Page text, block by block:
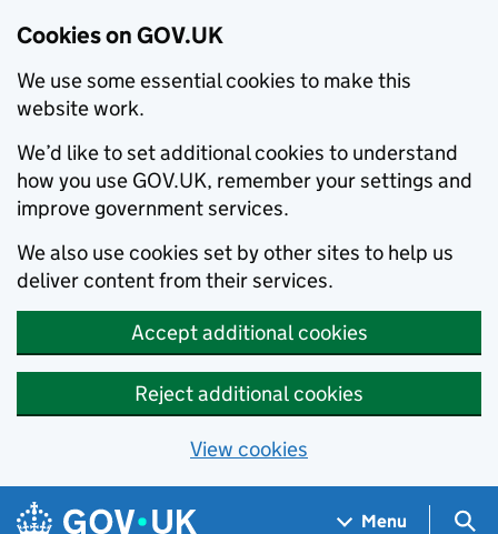
Cookies on GOV.UK
We use some essential cookies to make this
website work.
We’d like to set additional cookies to understand
how you use GOV.UK, remember your settings and
improve government services.
We also use cookies set by other sites to help us
deliver content from their services.
Accept additional cookies
Reject additional cookies
View cookies
Skip to main content
Navigation menu
Menu